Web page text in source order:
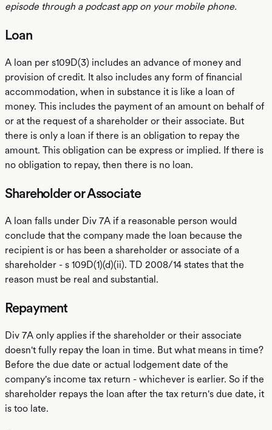
episode through a podcast app on your mobile phone.
Loan
A loan per s109D(3) includes an advance of money and
provision of credit. It also includes any form of financial
accommodation, when in substance it is like a loan of
money. This includes the payment of an amount on behalf of
or at the request of a shareholder or their associate. But
there is only a loan if there is an obligation to repay the
amount. This obligation can be express or implied. If there is
no obligation to repay, then there is no loan.
Shareholder or Associate
A loan falls under Div 7A if a reasonable person would
conclude that the company made the loan because the
recipient is or has been a shareholder or associate of a
shareholder - s 109D(1)(d)(ii). TD 2008/14 states that the
reason must be real and substantial.
Repayment
Div 7A only applies if the shareholder or their associate
doesn't fully repay the loan in time. But what means in time?
Before the due date or actual lodgement date of the
company's income tax return - whichever is earlier. So if the
shareholder repays the loan after the tax return's due date, it
is too late.